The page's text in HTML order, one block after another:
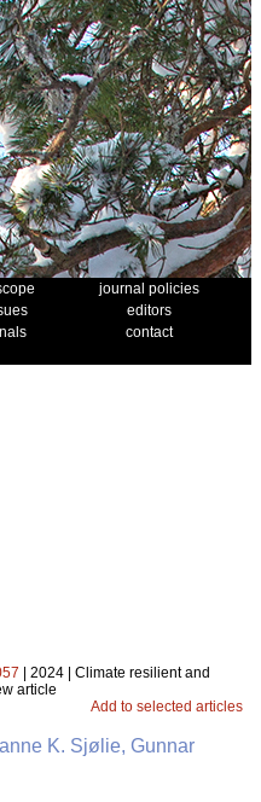
journal policies
editors
contact
| 2024 | Climate resilient and
article
Add to selected articles
K. Sjølie, Gunnar